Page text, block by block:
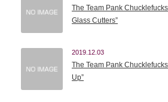
The Team Pank Chucklefucks
Glass Cutters”
2019.12.03
The Team Pank
Up”